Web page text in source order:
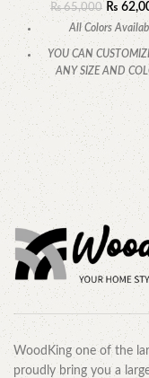
₨65,000 ₨
All Colors
YOU CAN
ANY SIZE AND
CALL OR
WoodKing one of the
proudly bring you a